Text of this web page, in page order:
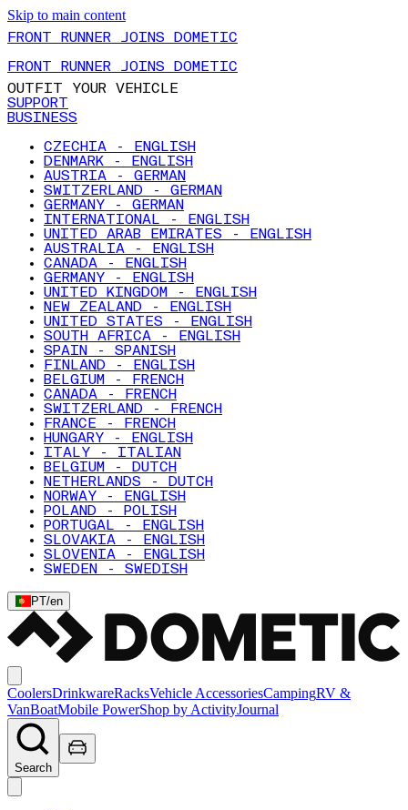
Skip to main content
FRONT RUNNER JOINS DOMETIC
FRONT RUNNER JOINS DOMETIC
OUTFIT YOUR VEHICLE
SUPPORT
BUSINESS
CZECHIA - ENGLISH
DENMARK - ENGLISH
AUSTRIA - GERMAN
SWITZERLAND - GERMAN
GERMANY - GERMAN
INTERNATIONAL - ENGLISH
UNITED ARAB EMIRATES - ENGLISH
AUSTRALIA - ENGLISH
CANADA - ENGLISH
GERMANY - ENGLISH
UNITED KINGDOM - ENGLISH
NEW ZEALAND - ENGLISH
UNITED STATES - ENGLISH
SOUTH AFRICA - ENGLISH
SPAIN - SPANISH
FINLAND - ENGLISH
BELGIUM - FRENCH
CANADA - FRENCH
SWITZERLAND - FRENCH
FRANCE - FRENCH
HUNGARY - ENGLISH
ITALY - ITALIAN
BELGIUM - DUTCH
NETHERLANDS - DUTCH
NORWAY - ENGLISH
POLAND - POLISH
PORTUGAL - ENGLISH
SLOVAKIA - ENGLISH
SLOVENIA - ENGLISH
SWEDEN - SWEDISH
PT/en
CoolersDrinkwareRacksVehicle AccessoriesCampingRV &
VanBoatMobile PowerShop by ActivityJournal
Search